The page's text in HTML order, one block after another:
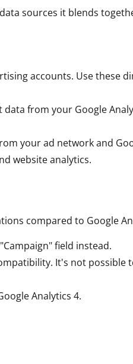
sources it blends
accounts. Use these
data from your Google
your ad network and
website analytics.
compared to Google
field instead.
It's not possible
Analytics 4.